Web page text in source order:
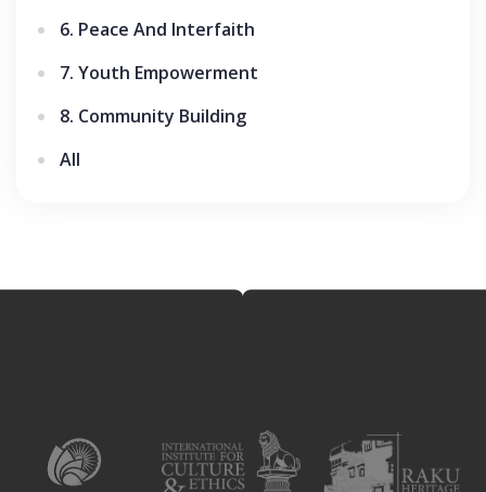
6. Peace And Interfaith
7. Youth Empowerment
8. Community Building
All